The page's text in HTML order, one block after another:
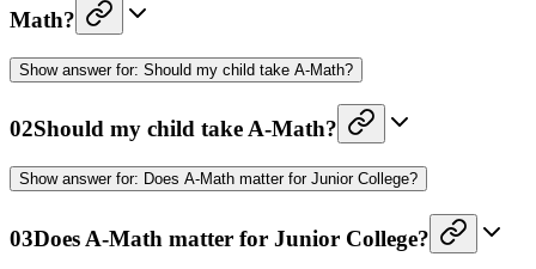
Math?
Showanswer for: Should my child take A-Math?
02Should my child take A-Math?
Showanswer for: Does A-Math matter for Junior College?
03Does A-Math matter for Junior College?